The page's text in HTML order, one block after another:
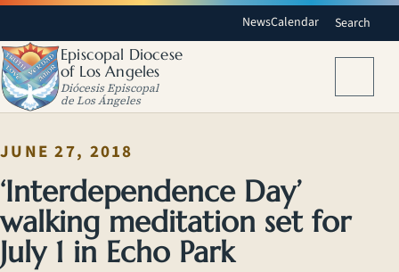
NewsCalendar Search
Episcopal Diocese
of Los Angeles
Diócesis Episcopal
de Los Ángeles
JUNE 27, 2018
‘Interdependence Day’
walking meditation set for
July 1 in Echo Park